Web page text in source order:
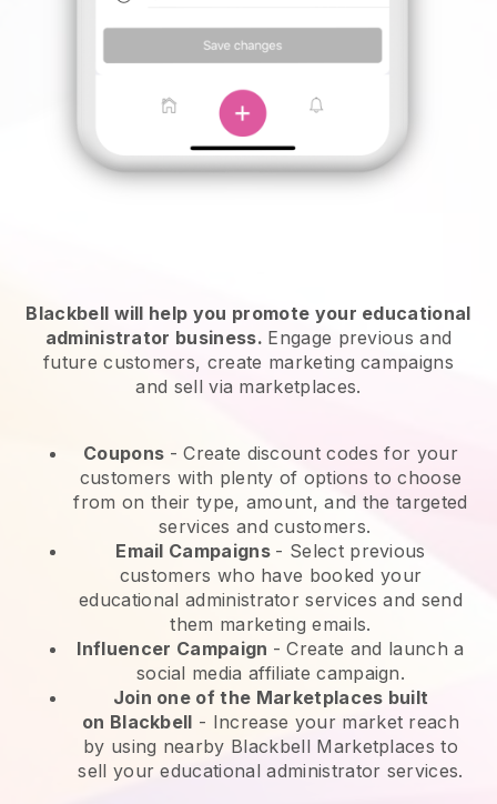
Blackbell will help you promote your educational
administrator business. Engage previous and
future customers, create marketing campaigns
and sell via marketplaces.
Coupons - Create discount codes for your
customers with plenty of options to choose
from on their type, amount, and the targeted
services and customers.
Email Campaigns - Select previous
customers who have booked your
educational administrator services and send
them marketing emails.
Influencer Campaign - Create and launch a
social media affiliate campaign.
Join one of the Marketplaces built
on Blackbell - Increase your market reach
by using nearby Blackbell Marketplaces to
sell your educational administrator services.